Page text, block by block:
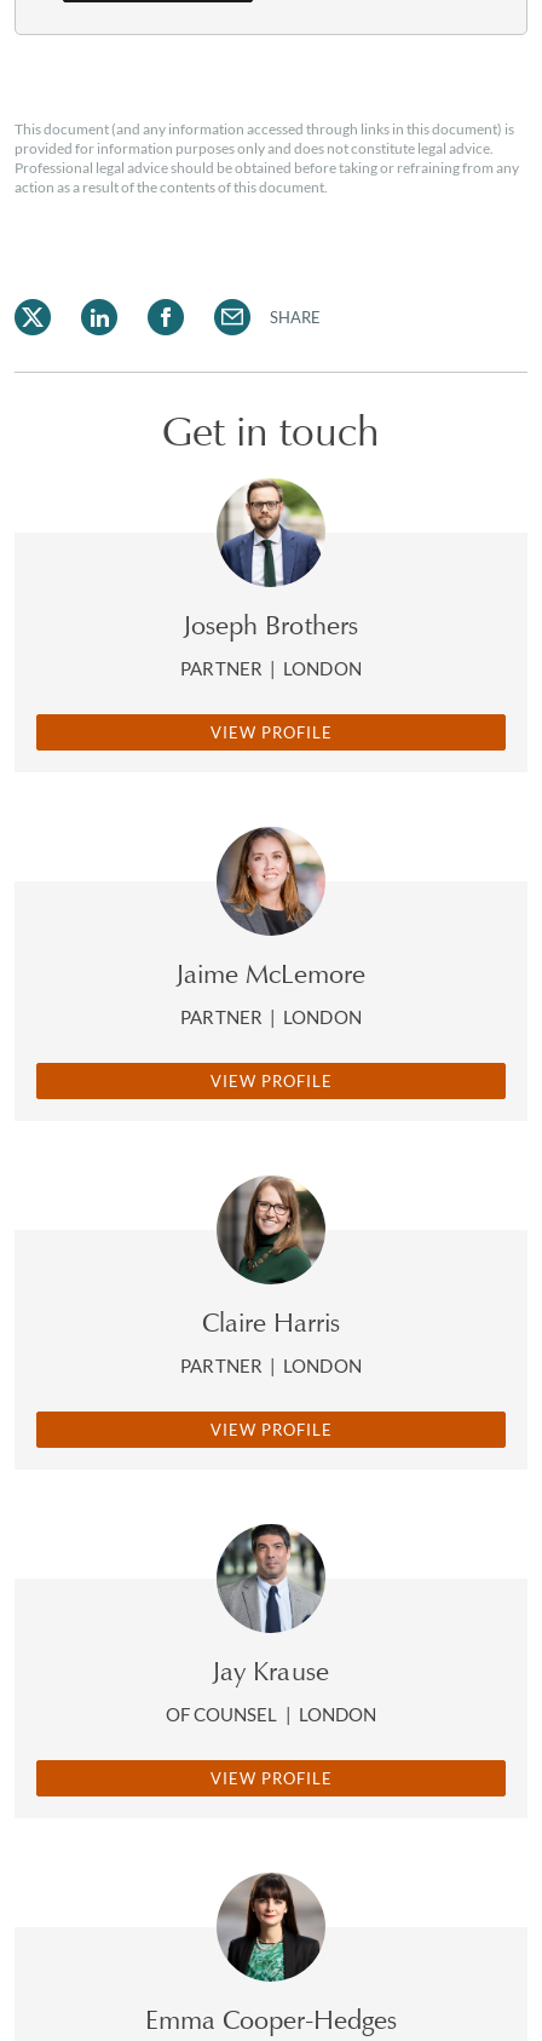
This document (and any information accessed through links in this document) is
provided for information purposes only and does not constitute legal advice.
Professional legal advice should be obtained before taking or refraining from any
action as a result of the contents of this document.
SHARE
Get in touch
Joseph Brothers
PARTNER | LONDON
VIEW PROFILE
Jaime McLemore
PARTNER | LONDON
VIEW PROFILE
Claire Harris
PARTNER | LONDON
VIEW PROFILE
Jay Krause
OF COUNSEL | LONDON
VIEW PROFILE
Emma Cooper-Hedges